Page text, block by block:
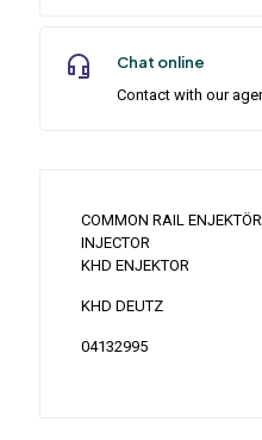
Chat online
Contact with our
COMMON RAIL
INJECTOR
KHD ENJEKTOR
KHD DEUTZ
04132995